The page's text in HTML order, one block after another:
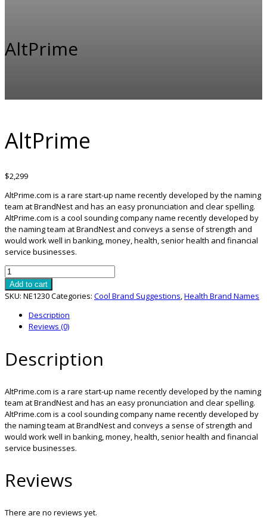
AltPrime
AltPrime
$2,299
AltPrime.com is a rare start-up name recently developed by the naming
team at BrandNest and has an easy pronunciation and clear spelling.
AltPrime.com is a cool sounding company name recently developed by
the naming team at BrandNest and conveys a sense of strength and
would work well in banking, money, health, senior health and financial
service businesses.
AltPrime
quantity
Add to cart
SKU: NE1230Categories: Cool Brand Suggestions,Health Brand Names
Description
Reviews (0)
Description
AltPrime.com is a rare start-up name recently developed by the naming
team at BrandNest and has an easy pronunciation and clear spelling.
AltPrime.com is a cool sounding company name recently developed by
the naming team at BrandNest and conveys a sense of strength and
would work well in banking, money, health, senior health and financial
service businesses.
Reviews
There are no reviews yet.